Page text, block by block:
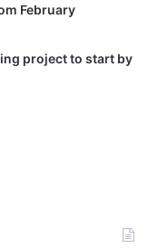
February
project to start by